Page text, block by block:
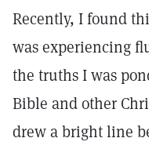
Recently, I found
was experiencing
the truths I was
Bible and other
drew a bright line